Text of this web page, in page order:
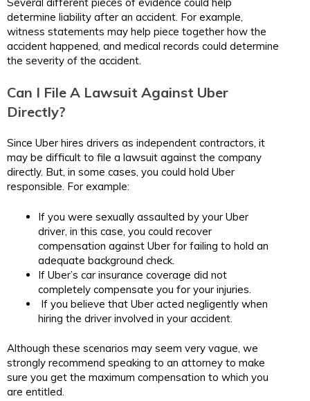
determine liability after an accident. For example,
witness statements may help piece together how the
accident happened, and medical records could determine
the severity of the accident.
Can I File A Lawsuit Against Uber
Directly?
Since Uber hires drivers as independent contractors, it
may be difficult to file a lawsuit against the company
directly. But, in some cases, you could hold Uber
responsible. For example:
If you were sexually assaulted by your Uber
driver, in this case, you could recover
compensation against Uber for failing to hold an
adequate background check.
If Uber’s car insurance coverage did not
completely compensate you for your injuries.
If you believe that Uber acted negligently when
hiring the driver involved in your accident.
Although these scenarios may seem very vague, we
strongly recommend speaking to an attorney to make
sure you get the maximum compensation to which you
are entitled.